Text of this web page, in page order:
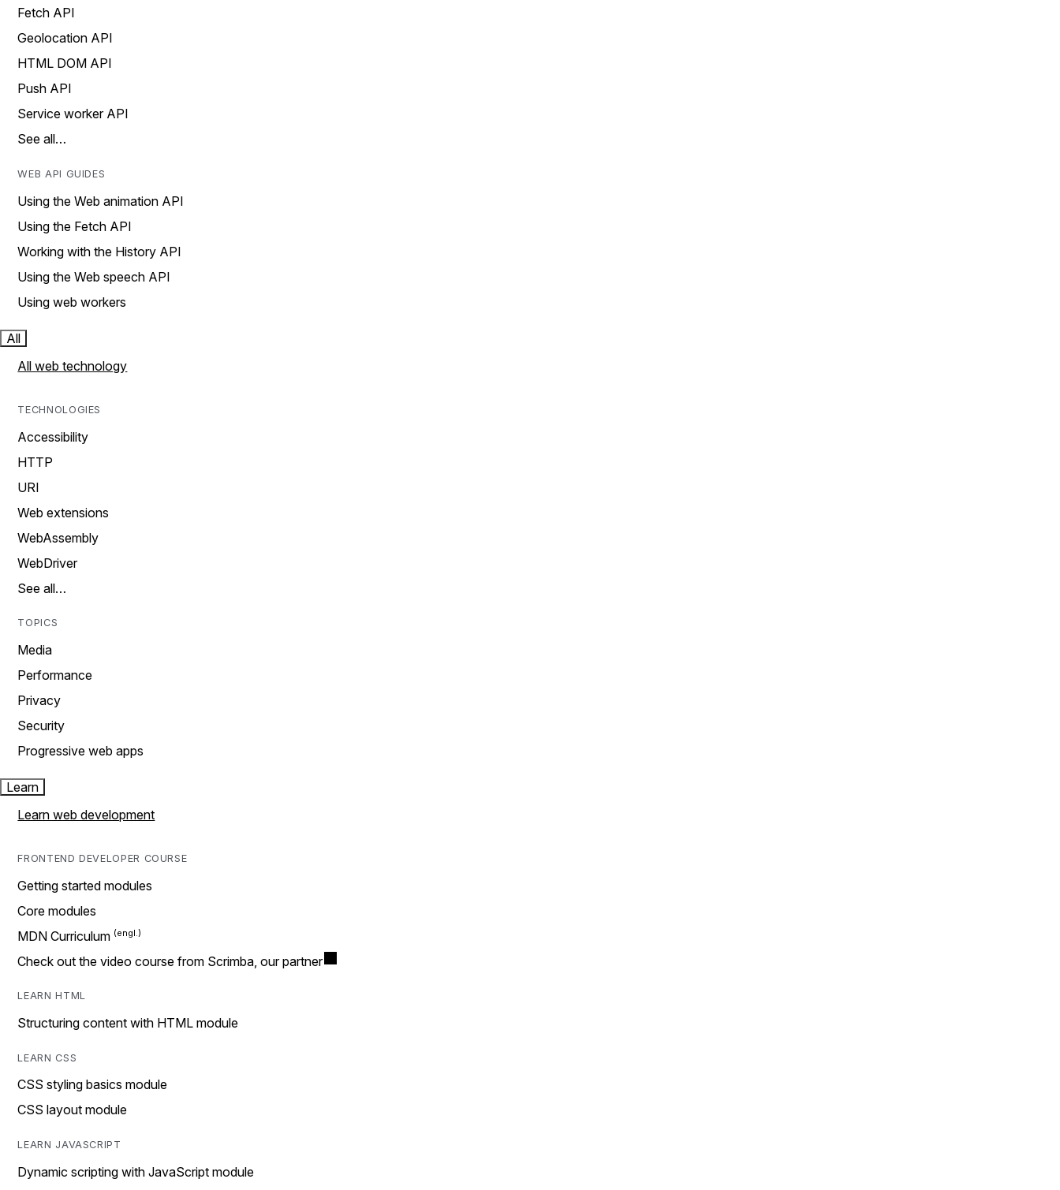
Fetch API
Geolocation API
HTML DOM API
Push API
Service worker API
See all…
WEB API GUIDES
Using the Web animation API
Using the Fetch API
Working with the History API
Using the Web speech API
Using web workers
All
All web technology
TECHNOLOGIES
Accessibility
HTTP
URI
Web extensions
WebAssembly
WebDriver
See all…
TOPICS
Media
Performance
Privacy
Security
Progressive web apps
Learn
Learn web development
FRONTEND DEVELOPER COURSE
Getting started modules
Core modules
MDN Curriculum
Check out the video course from Scrimba, our partner
LEARN HTML
Structuring content with HTML module
LEARN CSS
CSS styling basics module
CSS layout module
LEARN JAVASCRIPT
Dynamic scripting with JavaScript module